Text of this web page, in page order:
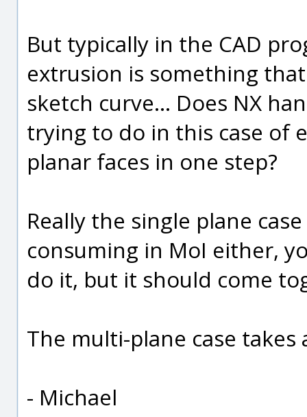
But typically in the CAD
extrusion is something
sketch curve... Does NX
trying to do in this case
planar faces in one step?
Really the single plane
consuming in MoI either,
do it, but it should come
The multi-plane case
- Michael